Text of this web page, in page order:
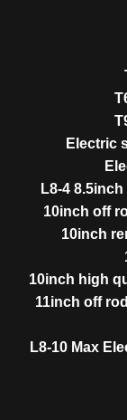
Electric
L8-4
10inch off
10inch
10inch high
11inch off
L8-10 Max